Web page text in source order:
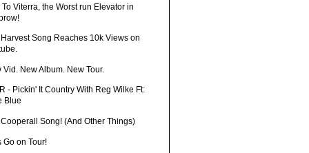
To Viterra, the Worst run Elevator in
Song Reaches 10k Views on
Vid. New Album. New Tour.
- Pickin' It Country With Reg Wilke Ft:
Blue
Song! (And Other Things)
Go on Tour!